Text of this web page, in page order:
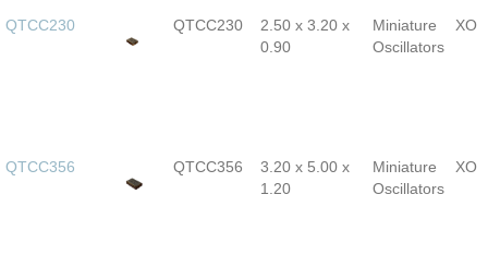
QTCC230 QTCC230
2.50 x 3.20 x
0.90
Miniature
Oscillators
XO
QTCC356 QTCC356
3.20 x 5.00 x
1.20
Miniature
Oscillators
XO